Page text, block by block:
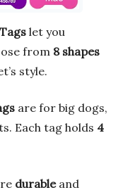
let you
from 8 shapes
style.
are for big dogs,
Each tag holds 4
durableand